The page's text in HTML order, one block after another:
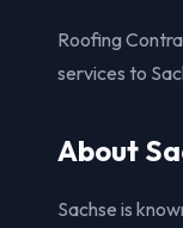
Roofing
services to
About
Sachse is